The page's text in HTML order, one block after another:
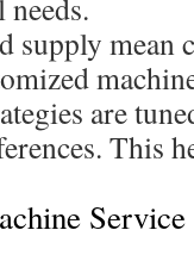
supply mean
are
This